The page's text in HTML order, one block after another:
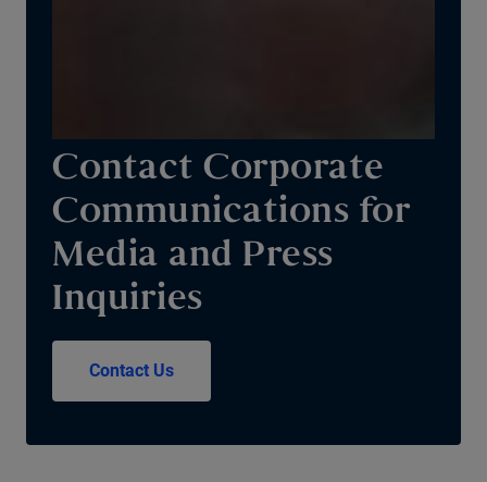
Contact Corporate
Communications for
Media and Press
Inquiries
Contact Us